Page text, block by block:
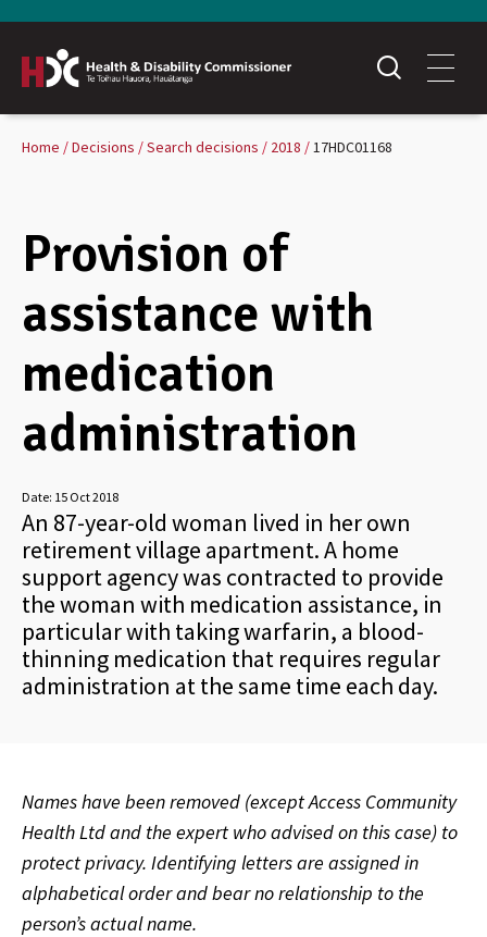
Home Decisions Search decisions 2018 17HDC01168
Provision of
assistance with
medication
administration
Date: 15 Oct 2018
An 87-year-old woman lived in her own
retirement village apartment. A home
support agency was contracted to provide
the woman with medication assistance, in
particular with taking warfarin, a blood-
thinning medication that requires regular
administration at the same time each day.
Names have been removed (except Access Community
Health Ltd and the expert who advised on this case) to
protect privacy. Identifying letters are assigned in
alphabetical order and bear no relationship to the
person’s actual name.